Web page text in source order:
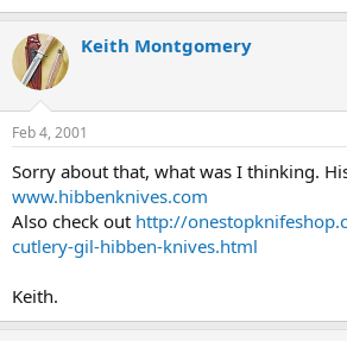
Keith Montgomery
Feb 4, 2001
Sorry about that, what was I thinking.
www.hibbenknives.com
Also check out http://
cutlery-gil-hibben-knives.html
Keith.